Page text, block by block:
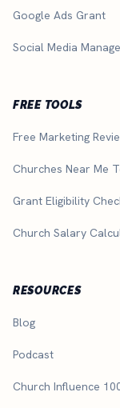
Google Ads Grant
Social Media
FREE TOOLS
Free Marketing
Churches Near Me
Grant Eligibility
Church Salary
RESOURCES
Blog
Podcast
Church Influence